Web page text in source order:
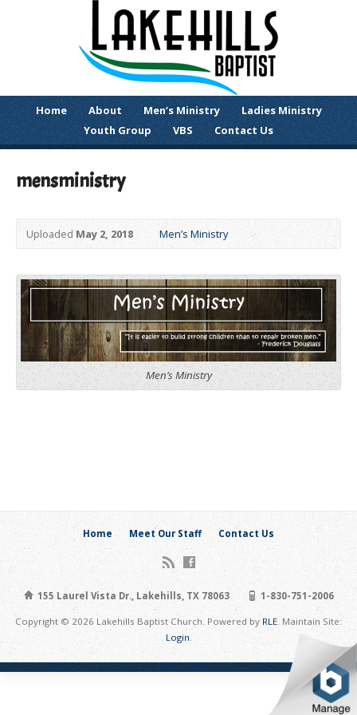
Home About Men’s Ministry
Ladies Ministry
Youth Group
VBS Contact Us
mensministry
UploadedMay 2, 2018 Men’s Ministry
Men’s Ministry
Home Meet Our Staff Contact Us
155 Laurel Vista Dr., Lakehills, TX 78063 1-830-751-2006
Copyright © 2026 Lakehills Baptist Church. Powered byRLE . Maintain Site:
Login